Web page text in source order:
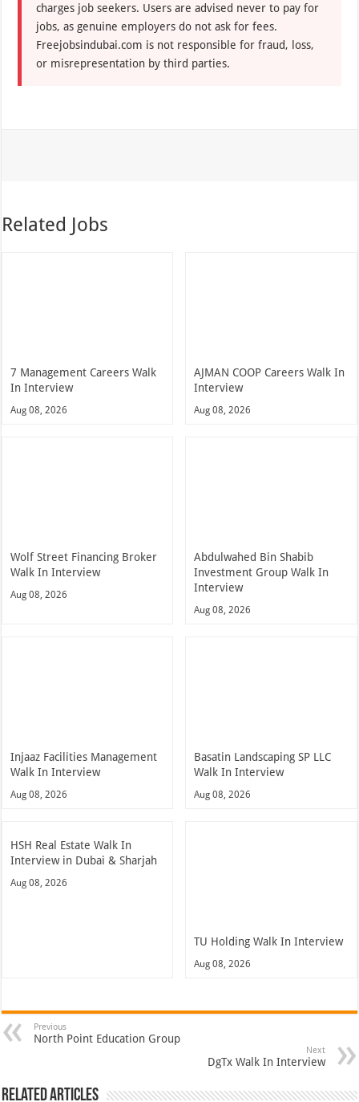
charges job seekers. Users are advised never to pay for
jobs, as genuine employers do not ask for fees.
Freejobsindubai.com is not responsible for fraud, loss,
or misrepresentation by third parties.
Related Jobs
7 Management Careers Walk
In Interview
Aug 08, 2026
AJMAN COOP Careers Walk In
Interview
Aug 08, 2026
Wolf Street Financing Broker
Walk In Interview
Aug 08, 2026
Abdulwahed Bin Shabib
Investment Group Walk In
Interview
Aug 08, 2026
Injaaz Facilities Management
Walk In Interview
Aug 08, 2026
Basatin Landscaping SP LLC
Walk In Interview
Aug 08, 2026
HSH Real Estate Walk In
Interview in Dubai & Sharjah
Aug 08, 2026
TU Holding Walk In Interview
Aug 08, 2026
Previous
North Point Education Group
Next
DgTx Walk In Interview
Related Articles